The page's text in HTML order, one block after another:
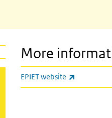
More
EPIET website